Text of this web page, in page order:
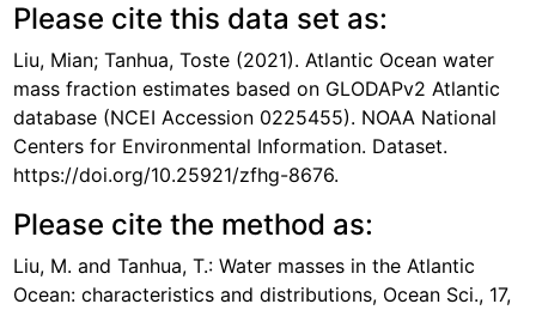
Please cite this data set as:
Liu, Mian; Tanhua, Toste (2021). Atlantic Ocean water
mass fraction estimates based on GLODAPv2 Atlantic
database (NCEI Accession 0225455). NOAA National
Centers for Environmental Information. Dataset.
https://doi.org/10.25921/zfhg-8676.
Please cite the method as:
Liu, M. and Tanhua, T.: Water masses in the Atlantic
Ocean: characteristics and distributions, Ocean Sci., 17,